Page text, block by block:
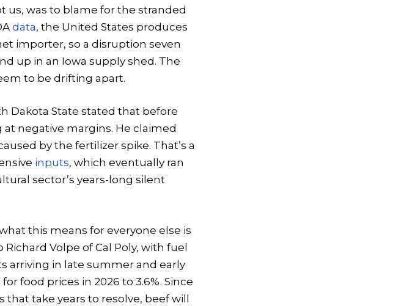
us, was to blame for the stranded
data, the United States produces
importer, so a disruption seven
up in an Iowa supply shed. The
to be drifting apart.
Dakota State stated that before
at negative margins. He claimed
by the fertilizer spike. That’s a
inputs, which eventually ran
sector’s years-long silent
this means for everyone else is
Volpe of Cal Poly, with fuel
arriving in late summer and early
food prices in 2026 to 3.6%. Since
take years to resolve, beef will